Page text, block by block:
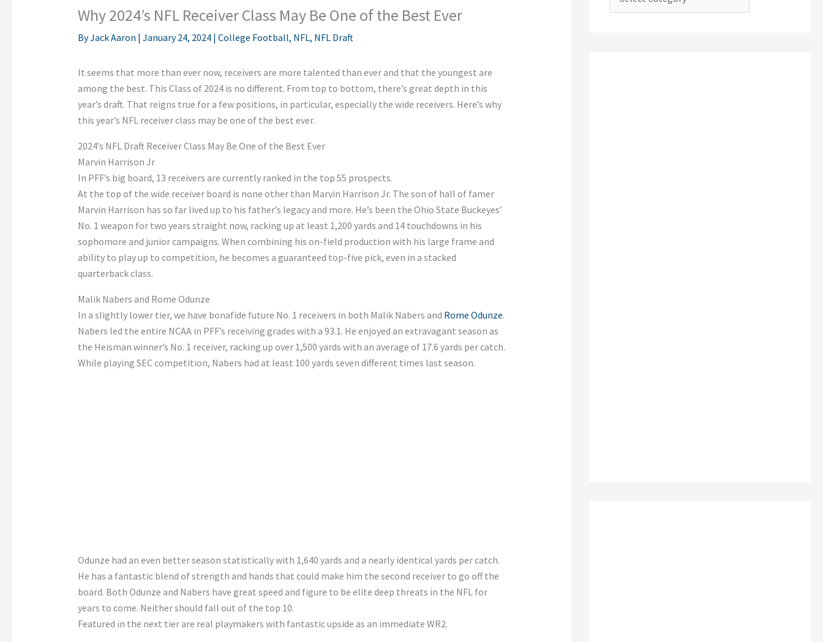
Why 2024’s NFL Receiver Class May Be One of the Best Ever
ByJack Aaron | January 24, 2024 | College Football, NFL, NFL Draft
It seems that more than ever now, receivers are more talented than ever and that the youngest are
among the best. This Class of 2024 is no different. From top to bottom, there’s great depth in this
year’s draft. That reigns true for a few positions, in particular, especially the wide receivers. Here’s why
this year’s NFL receiver class may be one of the best ever.
2024’s NFL Draft Receiver Class May Be One of the Best Ever
Marvin Harrison Jr
In PFF’s big board, 13 receivers are currently ranked in the top 55 prospects.
At the top of the wide receiver board is none other than Marvin Harrison Jr. The son of hall of famer
Marvin Harrison has so far lived up to his father’s legacy and more. He’s been the Ohio State Buckeyes’
No. 1 weapon for two years straight now, racking up at least 1,200 yards and 14 touchdowns in his
sophomore and junior campaigns. When combining his on-field production with his large frame and
ability to play up to competition, he becomes a guaranteed top-five pick, even in a stacked
quarterback class.
Malik Nabers and Rome Odunze
In a slightly lower tier, we have bonafide future No. 1 receivers in both Malik Nabers and Rome Odunze.
Nabers led the entire NCAA in PFF’s receiving grades with a 93.1. He enjoyed an extravagant season as
the Heisman winner’s No. 1 receiver, racking up over 1,500 yards with an average of 17.6 yards per catch.
While playing SEC competition, Nabers had at least 100 yards seven different times last season.
Odunze had an even better season statistically with 1,640 yards and a nearly identical yards per catch.
He has a fantastic blend of strength and hands that could make him the second receiver to go off the
board. Both Odunze and Nabers have great speed and figure to be elite deep threats in the NFL for
years to come. Neither should fall out of the top 10.
Featured in the next tier are real playmakers with fantastic upside as an immediate WR2.